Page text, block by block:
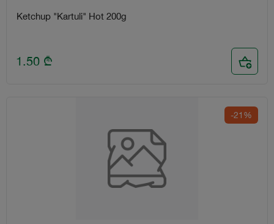
Ketchup "Kartuli" Hot 200g
1.50 ₾
-21%